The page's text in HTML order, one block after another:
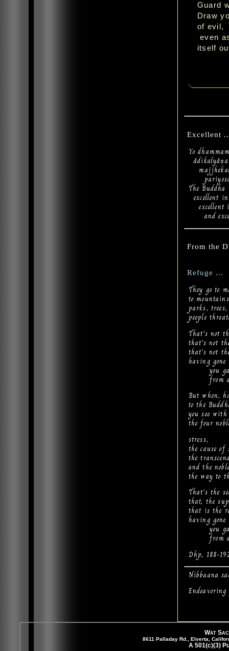
Guard
Draw
of evil,
even
itself
Excellent
Yo
The
excellent
excellent
and
From the
Refuge ...
They go to
to
parks,
people
That’s not
that’s not
that’s not
having
you
from all
But when,
to the
you see
the four
stress,
the cause of
the
and the
the way to
That’s the
that, the
that is the
having
you
from all
Dhp, 188-
Nibbaana
Wat
8611 Palladay Rd., Elverta,
A 501(c)(3)